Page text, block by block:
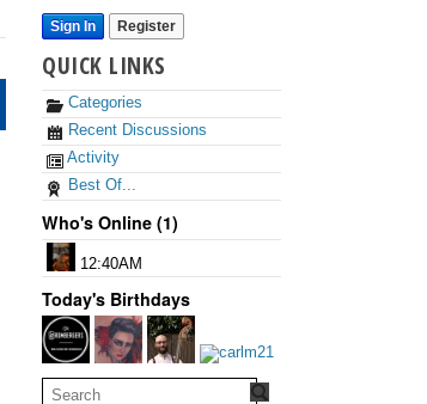
Sign In Register
QUICK LINKS
Categories
Recent Discussions
Activity
Best Of...
Who's Online (1)
12:40AM
Today's Birthdays